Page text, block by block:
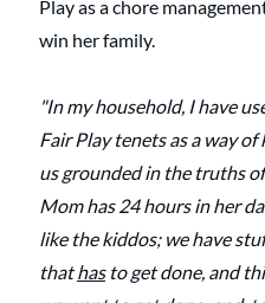
Play as a chore
win her family.
"In my household, I have
Fair Play tenets as a way of
us grounded in the truths
Mom has 24 hours in her
like the kiddos; we have
that has to get done, and